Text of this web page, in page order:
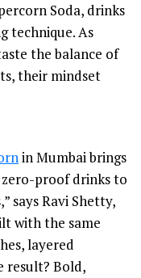
Soda, drinks
technique. As
the balance of
their mindset
in Mumbai brings
proof drinks to
says Ravi Shetty,
with the same
layered
result? Bold,